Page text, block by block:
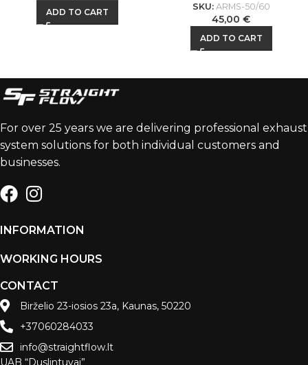
ADD TO CART SKU: ARMS-50/60
45,00 €
ADD TO CART
For over 25 years we are delivering professional exhaust
system solutions for both individual customers and
businesses.
INFORMATION
WORKING HOURS
CONTACT
Birželio 23-iosios 23a, Kaunas, 50220
+37060284033
info@straightflow.lt
UAB “Duslintuvai”